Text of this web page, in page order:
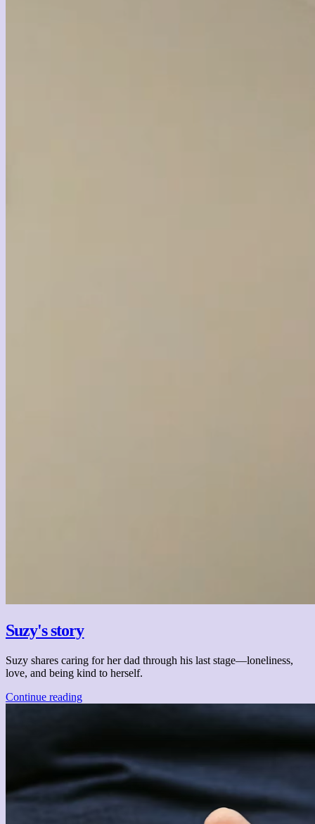
Suzy's story
Suzy shares caring for her dad through his last stage—loneliness,
love, and being kind to herself.
Continue reading